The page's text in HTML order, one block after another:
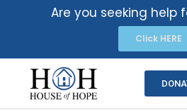
Are you seeking help
Click HERE